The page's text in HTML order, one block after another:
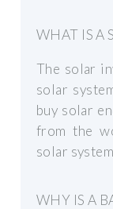
WHAT IS A
The solar
solar
buy solar
from the
solar
WHY IS A